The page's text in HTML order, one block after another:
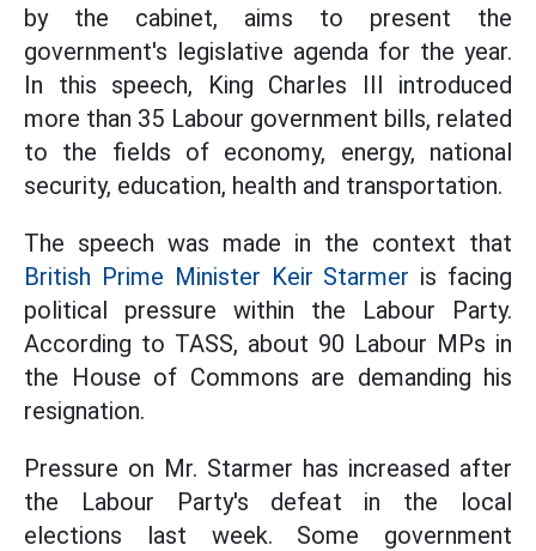
by the cabinet, aims to present the
government's legislative agenda for the year.
In this speech, King Charles III introduced
more than 35 Labour government bills, related
to the fields of economy, energy, national
security, education, health and transportation.
The speech was made in the context that
British Prime Minister Keir Starmer is facing
political pressure within the Labour Party.
According to TASS, about 90 Labour MPs in
the House of Commons are demanding his
resignation.
Pressure on Mr. Starmer has increased after
the Labour Party's defeat in the local
elections last week. Some government